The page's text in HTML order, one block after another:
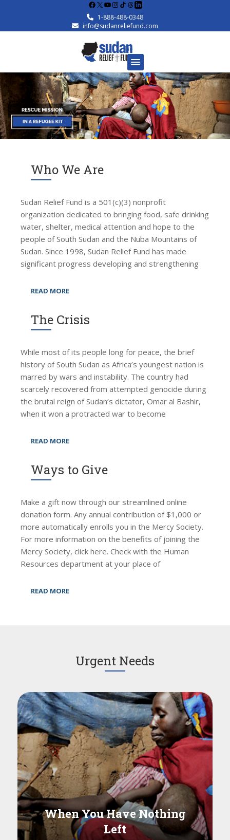
Facebook
X YouTube
Instagram
1-888-488-0348
info@sudanreliefund.com
Who We Are
Sudan Relief Fund is a 501(c)(3) nonprofit
organization dedicated to bringing food, safe drinking
water, shelter, medical attention and hope to the
people of South Sudan and the Nuba Mountains of
Sudan. Since 1998, Sudan Relief Fund has made
significant progress developing and strengthening
READ MORE
The Crisis
While most of its people long for peace, the brief
history of South Sudan as Africa’s youngest nation is
marred by wars and instability. The country had
scarcely recovered from attempted genocide during
the brutal reign of Sudan’s dictator, Omar al Bashir,
when it won a protracted war to become
READ MORE
Ways to Give
Make a gift now through our streamlined online
donation form. Any annual contribution of $1,000 or
more automatically enrolls you in the Mercy Society.
For more information on the benefits of joining the
Mercy Society, click here. Check with the Human
Resources department at your place of
READ MORE
Urgent Needs
When You Have Nothing
Left